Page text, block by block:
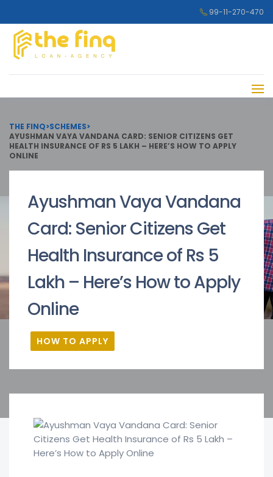
99-11-270-470
THE FINQ>SCHEMES>
AYUSHMAN VAYA VANDANA CARD: SENIOR CITIZENS GET
HEALTH INSURANCE OF RS 5 LAKH – HERE’S HOW TO APPLY
ONLINE
Ayushman Vaya Vandana
Card: Senior Citizens Get
Health Insurance of Rs 5
Lakh – Here’s How to Apply
Online
HOW TO APPLY